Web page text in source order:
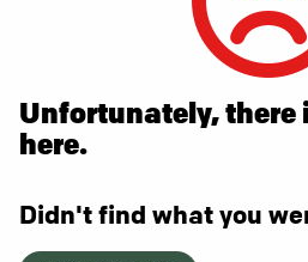
Unfortunately, there
here.
Didn't find what you